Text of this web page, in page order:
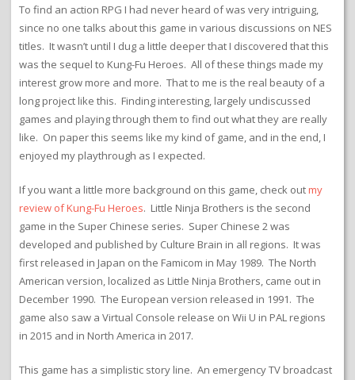
To find an action RPG I had never heard of was very intriguing,
since no one talks about this game in various discussions on NES
titles. It wasn’t until I dug a little deeper that I discovered that this
was the sequel to Kung-Fu Heroes. All of these things made my
interest grow more and more. That to me is the real beauty of a
long project like this. Finding interesting, largely undiscussed
games and playing through them to find out what they are really
like. On paper this seems like my kind of game, and in the end, I
enjoyed my playthrough as I expected.
If you want a little more background on this game, check outmy
review of Kung-Fu Heroes. Little Ninja Brothers is the second
game in the Super Chinese series. Super Chinese 2 was
developed and published by Culture Brain in all regions. It was
first released in Japan on the Famicom in May 1989. The North
American version, localized as Little Ninja Brothers, came out in
December 1990. The European version released in 1991. The
game also saw a Virtual Console release on Wii U in PAL regions
in 2015 and in North America in 2017.
This game has a simplistic story line. An emergency TV broadcast